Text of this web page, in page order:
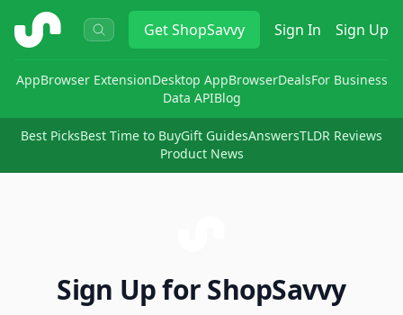
ShopSavvy GetShopSavvy Sign In Sign Up
AppBrowser ExtensionDesktop AppBrowserDealsFor Business
Data APIBlog
Best PicksBest Time to BuyGift GuidesAnswersTLDR Reviews
Product News
Sign Up for ShopSavvy